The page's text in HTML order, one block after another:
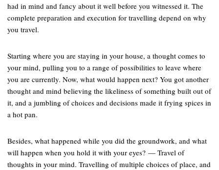
had in mind and fancy about it well before you witnessed it. The
complete preparation and execution for travelling depend on why
you travel.
Starting where you are staying in your house, a thought comes to
your mind, pulling you to a range of possibilities to leave where
you are currently. Now, what would happen next? You got another
thought and mind believing the likeliness of something built out of
it, and a jumbling of choices and decisions made it frying spices in
a hot pan.
Besides, what happened while you did the groundwork, and what
will happen when you hold it with your eyes? — Travel of
thoughts in your mind. Travelling of multiple choices of place, and